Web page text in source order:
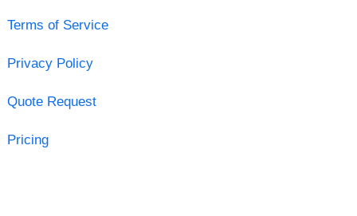
Terms of Service
Privacy Policy
Quote Request
Pricing